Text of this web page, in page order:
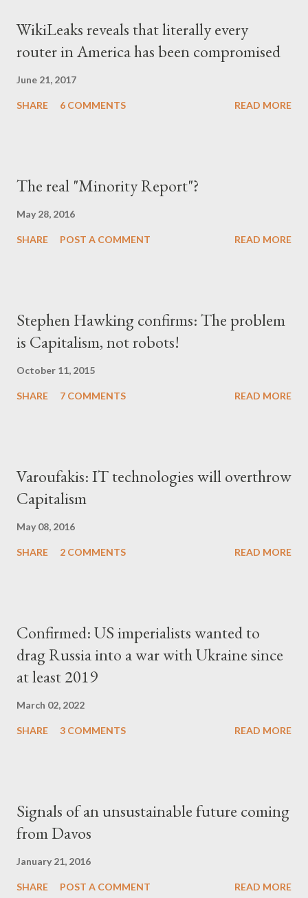
μετά την πτώση του καθεστώτος. Έγινε καχύποπτος με τον
δίπλα του, αλλά και με το ίδιο το κράτος (όχι άδικα στις
"χαμένη αθωότητ...
WikiLeaks reveals that literally every
router in America has been compromised
June 21, 2017
SHARE 6 COMMENTS READ MORE
The real "Minority Report"?
May 28, 2016
SHARE POST A COMMENT READ MORE
Stephen Hawking confirms: The problem
is Capitalism, not robots!
October 11, 2015
SHARE 7 COMMENTS READ MORE
Varoufakis: IT technologies will overthrow
Capitalism
May 08, 2016
SHARE 2 COMMENTS READ MORE
Confirmed: US imperialists wanted to
drag Russia into a war with Ukraine since
at least 2019
March 02, 2022
SHARE 3 COMMENTS READ MORE
Signals of an unsustainable future coming
from Davos
January 21, 2016
SHARE POST A COMMENT READ MORE